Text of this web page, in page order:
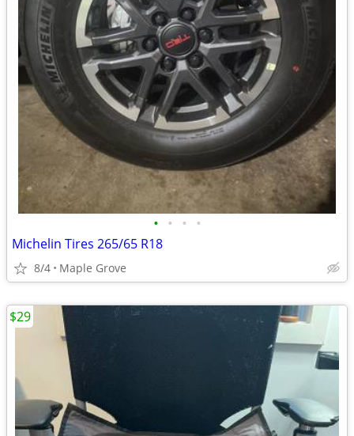
• • • •
Michelin Tires 265/65 R18
8/4 Maple Grove
$29